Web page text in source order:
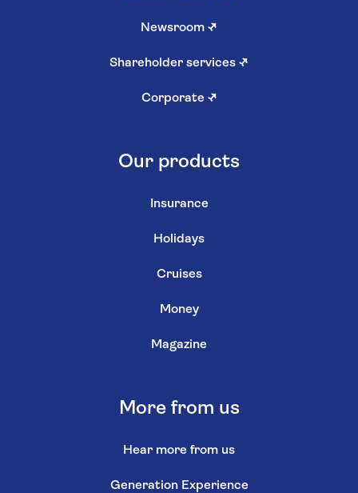
Newsroom ↗
Shareholder services ↗
Corporate ↗
Our products
Insurance
Holidays
Cruises
Money
Magazine
More from us
Hear more from us
Generation Experience